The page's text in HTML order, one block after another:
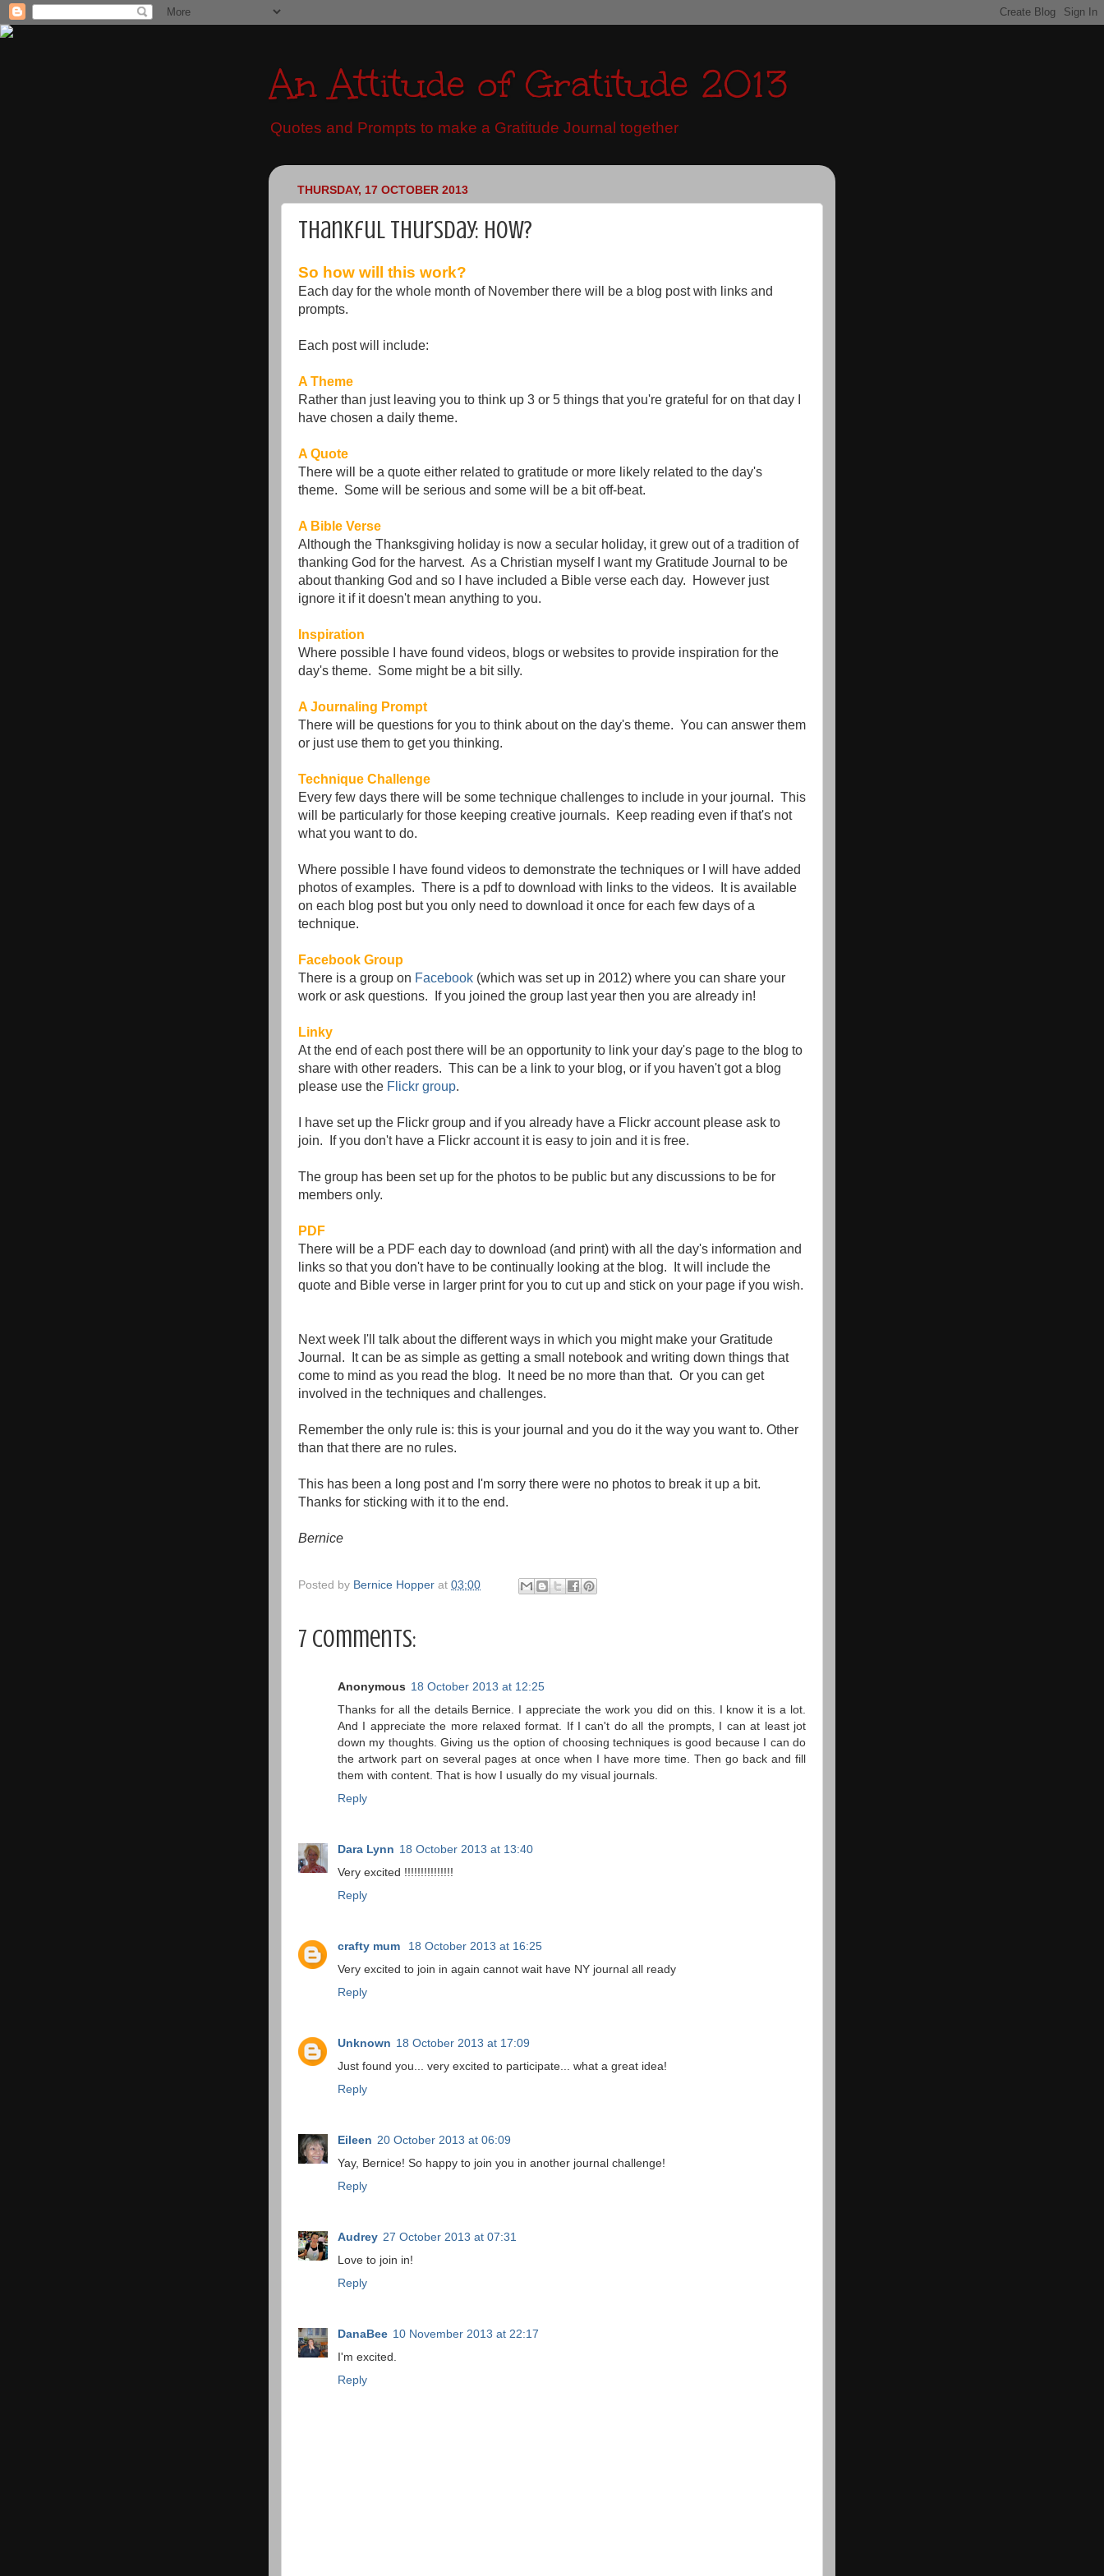
An Attitude of Gratitude 2013
Quotes and Prompts to make a Gratitude Journal together
THURSDAY, 17 OCTOBER 2013
Thankful Thursday: how?
So how will this work?
Each day for the whole month of November there will be a blog post with links and
prompts.
Each post will include:
A Theme
Rather than just leaving you to think up 3 or 5 things that you're grateful for on that day I
have chosen a daily theme.
A Quote
There will be a quote either related to gratitude or more likely related to the day's
theme. Some will be serious and some will be a bit off-beat.
A Bible Verse
Although the Thanksgiving holiday is now a secular holiday, it grew out of a tradition of
thanking God for the harvest. As a Christian myself I want my Gratitude Journal to be
about thanking God and so I have included a Bible verse each day. However just
ignore it if it doesn't mean anything to you.
Inspiration
Where possible I have found videos, blogs or websites to provide inspiration for the
day's theme. Some might be a bit silly.
A Journaling Prompt
There will be questions for you to think about on the day's theme. You can answer them
or just use them to get you thinking.
Technique Challenge
Every few days there will be some technique challenges to include in your journal. This
will be particularly for those keeping creative journals. Keep reading even if that's not
what you want to do.
Where possible I have found videos to demonstrate the techniques or I will have added
photos of examples. There is a pdf to download with links to the videos. It is available
on each blog post but you only need to download it once for each few days of a
technique.
Facebook Group
There is a group on Facebook (which was set up in 2012) where you can share your
work or ask questions. If you joined the group last year then you are already in!
Linky
At the end of each post there will be an opportunity to link your day's page to the blog to
share with other readers. This can be a link to your blog, or if you haven't got a blog
please use the Flickr group.
I have set up the Flickr group and if you already have a Flickr account please ask to
join. If you don't have a Flickr account it is easy to join and it is free.
The group has been set up for the photos to be public but any discussions to be for
members only.
PDF
There will be a PDF each day to download (and print) with all the day's information and
links so that you don't have to be continually looking at the blog. It will include the
quote and Bible verse in larger print for you to cut up and stick on your page if you wish.
Next week I'll talk about the different ways in which you might make your Gratitude
Journal. It can be as simple as getting a small notebook and writing down things that
come to mind as you read the blog. It need be no more than that. Or you can get
involved in the techniques and challenges.
Remember the only rule is: this is your journal and you do it the way you want to. Other
than that there are no rules.
This has been a long post and I'm sorry there were no photos to break it up a bit.
Thanks for sticking with it to the end.
Bernice
Posted by Bernice Hopper at 03:00
7 comments:
Anonymous 18 October 2013 at 12:25
Thanks for all the details Bernice. I appreciate the work you did on this. I know it is a lot.
And I appreciate the more relaxed format. If I can't do all the prompts, I can at least jot
down my thoughts. Giving us the option of choosing techniques is good because I can do
the artwork part on several pages at once when I have more time. Then go back and fill
them with content. That is how I usually do my visual journals.
Reply
Dara Lynn 18 October 2013 at 13:40
Very excited !!!!!!!!!!!!!!!
Reply
crafty mum
18 October 2013 at 16:25
Very excited to join in again cannot wait have NY journal all ready
Reply
Unknown 18 October 2013 at 17:09
Just found you... very excited to participate... what a great idea!
Reply
Eileen 20 October 2013 at 06:09
Yay, Bernice! So happy to join you in another journal challenge!
Reply
Audrey 27 October 2013 at 07:31
Love to join in!
Reply
DanaBee 10 November 2013 at 22:17
I'm excited.
Reply